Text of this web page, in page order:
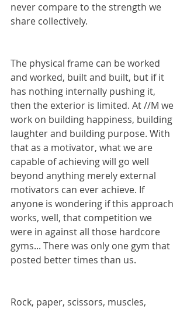
never compare to the strength we
share collectively.
The physical frame can be worked
and worked, built and built, but if it
has nothing internally pushing it,
then the exterior is limited. At //M we
work on building happiness, building
laughter and building purpose. With
that as a motivator, what we are
capable of achieving will go well
beyond anything merely external
motivators can ever achieve. If
anyone is wondering if this approach
works, well, that competition we
were in against all those hardcore
gyms... There was only one gym that
posted better times than us.
Rock, paper, scissors, muscles,